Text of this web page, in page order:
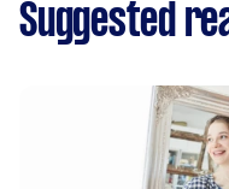
Suggested